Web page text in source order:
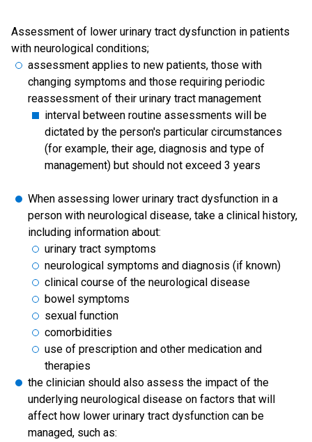
Assessment of lower urinary tract dysfunction in patients
with neurological conditions;
assessment applies to new patients, those with
changing symptoms and those requiring periodic
reassessment of their urinary tract management
interval between routine assessments will be
dictated by the person's particular circumstances
(for example, their age, diagnosis and type of
management) but should not exceed 3 years
When assessing lower urinary tract dysfunction in a
person with neurological disease, take a clinical history,
including information about:
urinary tract symptoms
neurological symptoms and diagnosis (if known)
clinical course of the neurological disease
bowel symptoms
sexual function
comorbidities
use of prescription and other medication and
therapies
the clinician should also assess the impact of the
underlying neurological disease on factors that will
affect how lower urinary tract dysfunction can be
managed, such as: